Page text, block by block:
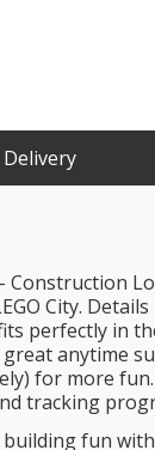
Delivery
City.
in
anytime
for more
tracking
building fun